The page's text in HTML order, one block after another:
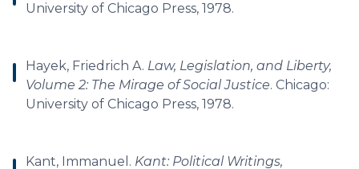
University of Chicago Press, 1978.
Hayek, Friedrich A. Law, Legislation, and Liberty,
Volume 2: The Mirage of Social Justice. Chicago:
University of Chicago Press, 1978.
Kant, Immanuel. Kant: Political Writings,